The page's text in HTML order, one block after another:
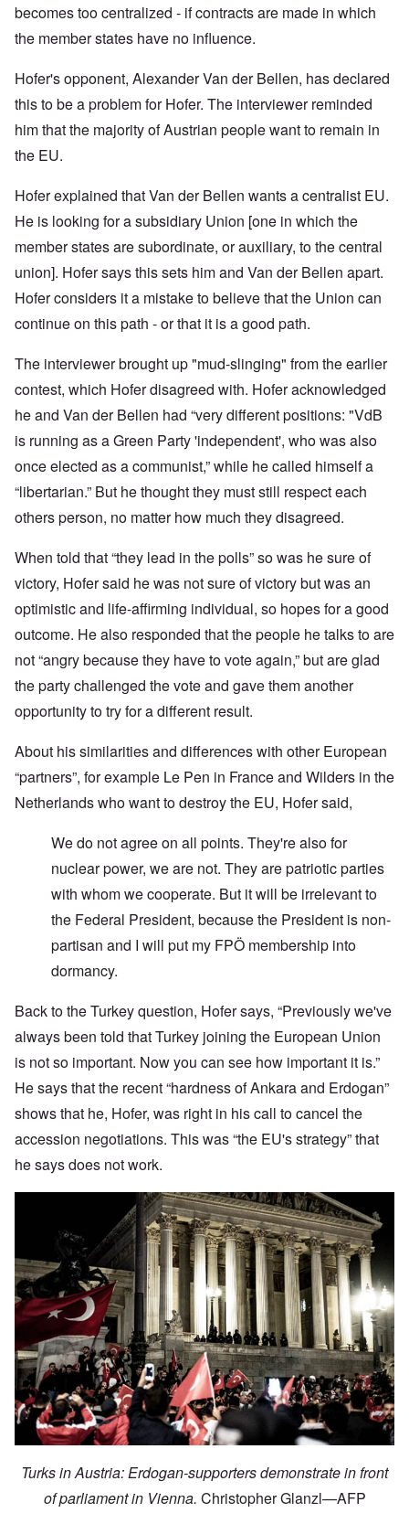
becomes too centralized - if contracts are made in which
the member states have no influence.
Hofer's opponent, Alexander Van der Bellen, has declared
this to be a problem for Hofer. The interviewer reminded
him that the majority of Austrian people want to remain in
the EU.
Hofer explained thatVan der Bellen wants a centralist EU.
He is looking for a subsidiary Union [one in which the
member states are subordinate, or auxiliary, to the central
union]. Hofer says this sets him and Van der Bellen apart.
Hofer considers it a mistake to believe that the Union can
continue on this path - or that it is a good path.
The interviewer brought up "mud-slinging" from the earlier
contest, which Hofer disagreed with. Hofer acknowledged
he and Van der Bellen had “very different positions: "VdB
is running as a Green Party 'independent', who was also
once elected as a communist,” while he called himself a
“libertarian.” But he thought they must still respect each
others person, no matter how much they disagreed.
When told that “they lead in the polls” so was he sure of
victory, Hofer said he was not sure of victory but was an
optimistic and life-affirming individual, so hopes for a good
outcome. He also responded that the people he talks to are
not “angry because they have to vote again,” but are glad
the party challenged the vote and gave them another
opportunity to try for a different result.
About his similarities and differences with other European
“partners”, for example Le Pen in France and Wilders in the
Netherlands who want to destroy the EU, Hofer said,
We do not agree on all points. They're also for
nuclear power, we are not. They are patriotic parties
with whom we cooperate. But it will be irrelevant to
the Federal President, because the President is non-
partisan and I will put my FPÖ membership into
dormancy.
Back to the Turkey question, Hofer says, “Previously we've
always been told that Turkey joining the European Union
is not so important. Now you can see how important it is.”
He says that the recent “hardness of Ankara and Erdogan”
shows that he, Hofer, was right in his call to cancel the
accession negotiations. This was “the EU's strategy” that
he says does not work.
Turks in Austria: Erdogan-supporters demonstrate in front
of parliament in Vienna. Christopher Glanzl—AFP